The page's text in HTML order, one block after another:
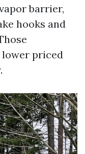
barrier,
hooks and
priced